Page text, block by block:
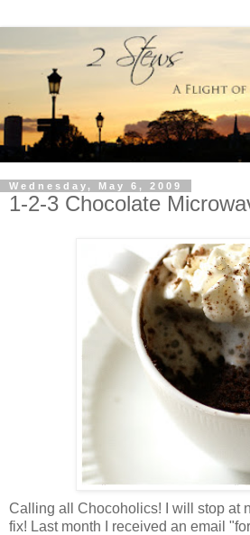
Wednesday, May 6, 2009
1-2-3 Chocolate
Calling all Chocoholics! I will stop at
fix! Last month I received an email